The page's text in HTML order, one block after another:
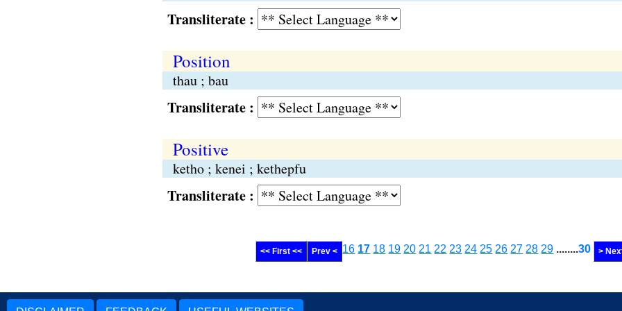
Transliterate :
Position
thau ; bau
Transliterate :
Positive
ketho ; kenei ; kethepfu
Transliterate :
<< First << Prev < 16 17 18 19 20 21 22 23 24 25 26 27 28 29 ........30 >